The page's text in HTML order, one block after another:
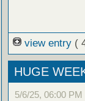
view entry (
HUGE
5/6/25, 06:00 PM